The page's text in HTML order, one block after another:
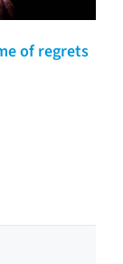
of regrets